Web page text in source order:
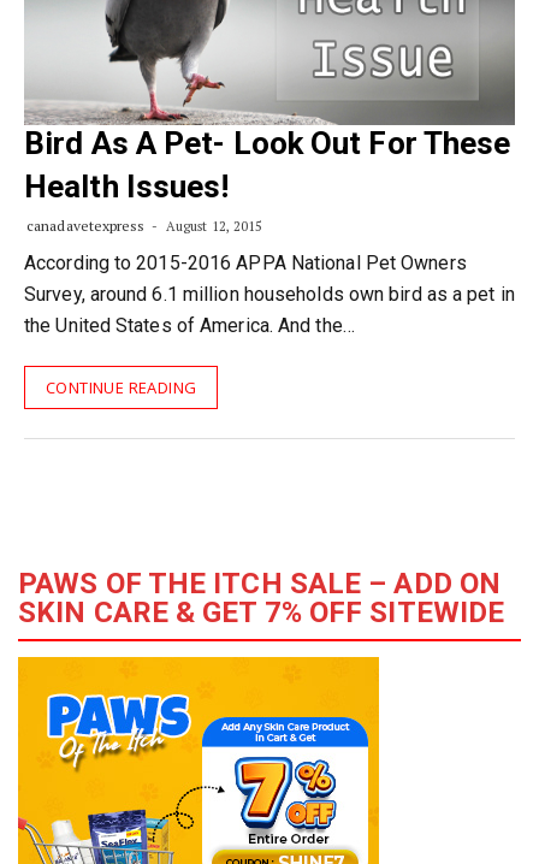
Bird As A Pet- Look Out For These
Health Issues!
canadavetexpress August 12, 2015
According to 2015-2016 APPA National Pet Owners
Survey, around 6.1 million households own bird as a pet in
the United States of America. And the…
CONTINUE READING
PAWS OF THE ITCH SALE – ADD ON
SKIN CARE & GET 7% OFF SITEWIDE